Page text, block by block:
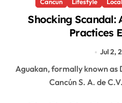
Shocking Scandal:
Practices
Jul 2,
Aguakan, formally known as Desarrollos Hidráulicos de
Cancún S. A. de